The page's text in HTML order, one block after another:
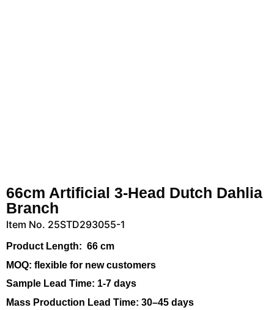
66cm Artificial 3-Head Dutch Dahlia
Branch
Item No. 25STD293055-1
Product Length: 66 cm
MOQ: flexible for new customers
Sample Lead Time: 1-7 days
Mass Production Lead Time: 30–45 days